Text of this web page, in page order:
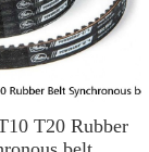
T20 Rubber